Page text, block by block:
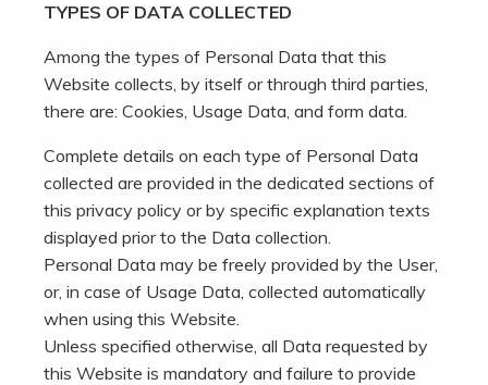
TYPES OF DATA COLLECTED
Among the types of Personal Data that this
Website collects, by itself or through third parties,
there are: Cookies, Usage Data, and form data.
Complete details on each type of Personal Data
collected are provided in the dedicated sections of
this privacy policy or by specific explanation texts
displayed prior to the Data collection.
Personal Data may be freely provided by the User,
or, in case of Usage Data, collected automatically
when using this Website.
Unless specified otherwise, all Data requested by
this Website is mandatory and failure to provide